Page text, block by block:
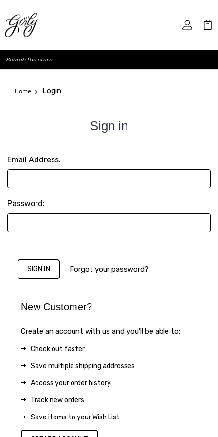
Search
Home Login
Sign in
Email Address:
Password:
Forgot your password?
New Customer?
Create an account with us and you'll be able to:
Check out faster
Save multiple shipping addresses
Access your order history
Track new orders
Save items to your Wish List